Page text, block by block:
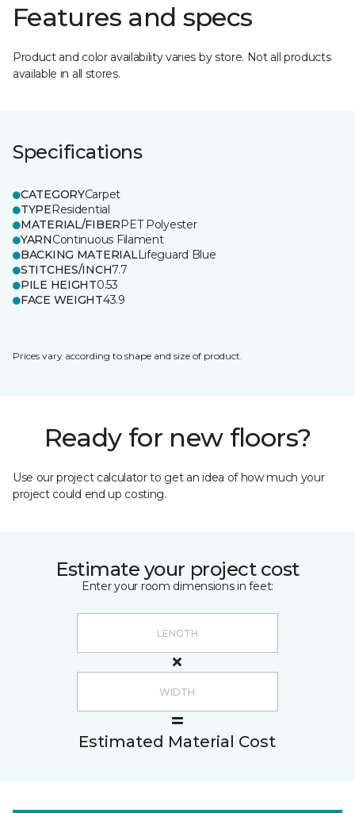
Features and specs
Product and color availability varies by store. Not all products
available in all stores.
Specifications
CATEGORYCarpet
TYPEResidential
MATERIAL/FIBERPET Polyester
YARNContinuous Filament
BACKING MATERIALLifeguard Blue
STITCHES/INCH7.7
PILE HEIGHT0.53
FACE WEIGHT43.9
Prices vary according to shape and size of product.
Ready for new floors?
Use our project calculator to get an idea of how much your
project could end up costing.
Estimate your project cost
Enter your room dimensions in feet:
Estimated Material Cost